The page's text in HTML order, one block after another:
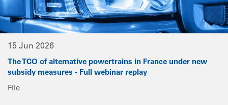
15 Jun 2026
The TCO of alternative powertrains in France under new
subsidy measures - Full webinar replay
File